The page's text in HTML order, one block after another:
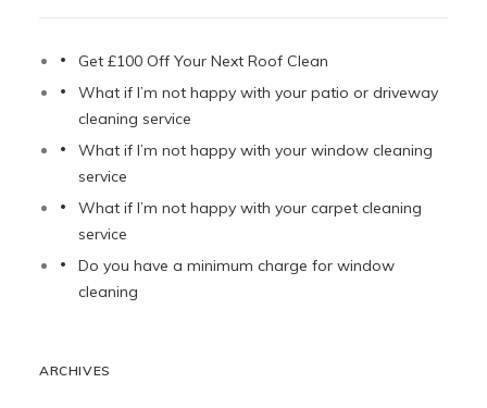
Get £100 Off Your Next Roof Clean
What if I’m not happy with your patio or driveway
cleaning service
What if I’m not happy with your window cleaning
service
What if I’m not happy with your carpet cleaning
service
Do you have a minimum charge for window
cleaning
ARCHIVES